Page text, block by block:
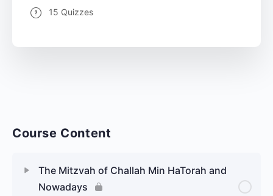
Course Content
The Mitzvah of Challah Min HaTorah and
Nowadays
15 Quizzes